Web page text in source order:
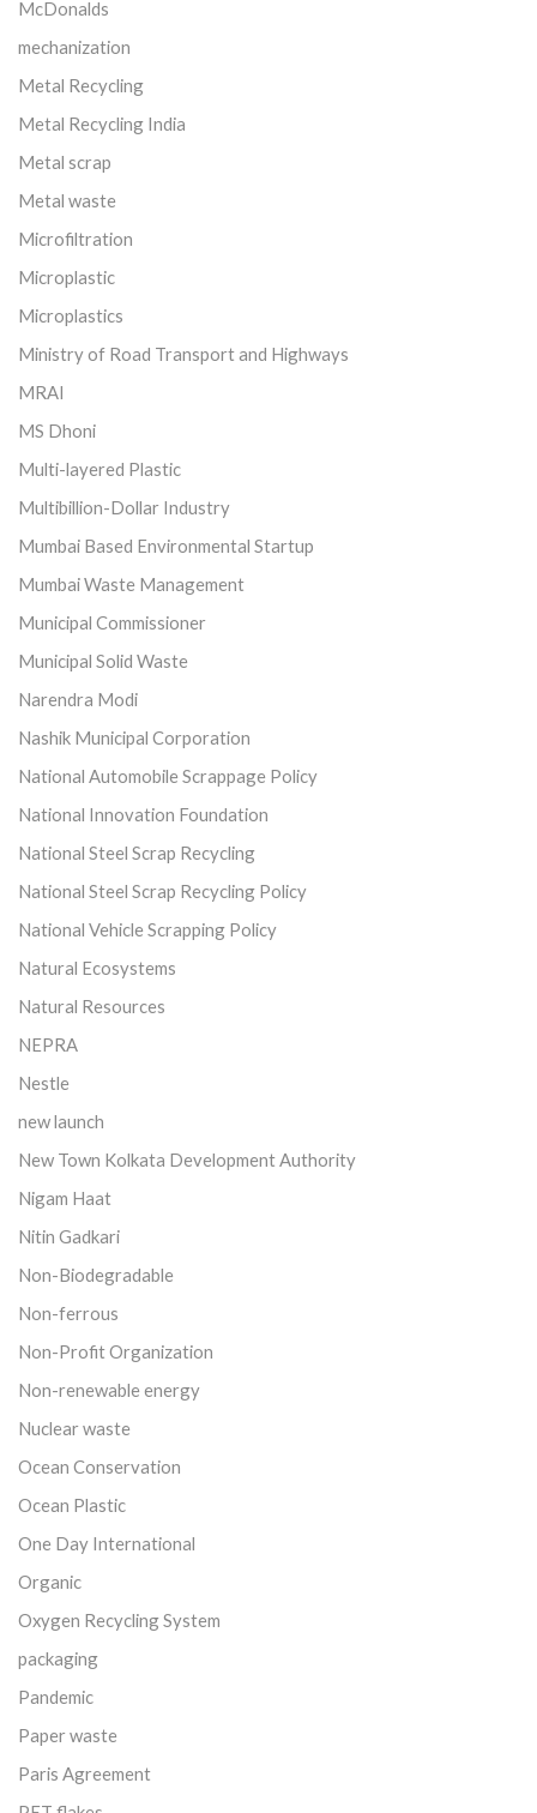
McDonalds
mechanization
Metal Recycling
Metal Recycling India
Metal scrap
Metal waste
Microfiltration
Microplastic
Microplastics
Ministry of Road Transport and Highways
MRAI
MS Dhoni
Multi-layered Plastic
Multibillion-Dollar Industry
Mumbai Based Environmental Startup
Mumbai Waste Management
Municipal Commissioner
Municipal Solid Waste
Narendra Modi
Nashik Municipal Corporation
National Automobile Scrappage Policy
National Innovation Foundation
National Steel Scrap Recycling
National Steel Scrap Recycling Policy
National Vehicle Scrapping Policy
Natural Ecosystems
Natural Resources
NEPRA
Nestle
new launch
New Town Kolkata Development Authority
Nigam Haat
Nitin Gadkari
Non-Biodegradable
Non-ferrous
Non-Profit Organization
Non-renewable energy
Nuclear waste
Ocean Conservation
Ocean Plastic
One Day International
Organic
Oxygen Recycling System
packaging
Pandemic
Paper waste
Paris Agreement